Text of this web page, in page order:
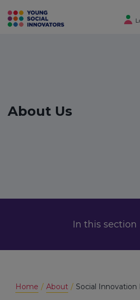
About Us
In this section
Home About Social Innovation